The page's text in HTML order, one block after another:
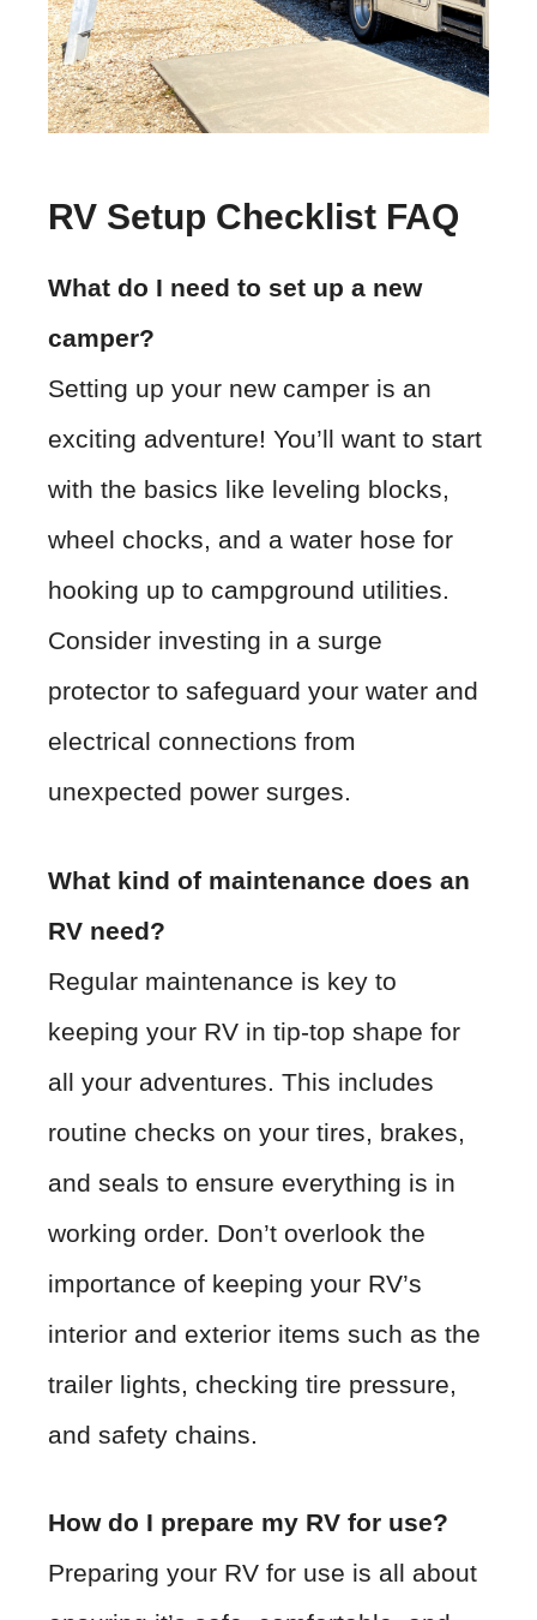
RV Setup Checklist FAQ
What do I need to set up a new
camper?
Setting up your new camper is an
exciting adventure! You’ll want to start
with the basics like leveling blocks,
wheel chocks, and a water hose for
hooking up to campground utilities.
Consider investing in a surge
protector to safeguard your water and
electrical connections from
unexpected power surges.
What kind of maintenance does an
RV need?
Regular maintenance is key to
keeping your RV in tip-top shape for
all your adventures. This includes
routine checks on your tires, brakes,
and seals to ensure everything is in
working order. Don’t overlook the
importance of keeping your RV’s
interior and exterior items such as the
trailer lights, checking tire pressure,
and safety chains.
How do I prepare my RV for use?
Preparing your RV for use is all about